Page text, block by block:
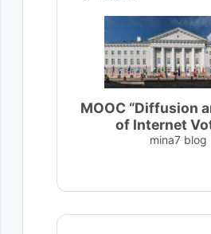
MOOC “Diffusion
of Internet
mina7 blog